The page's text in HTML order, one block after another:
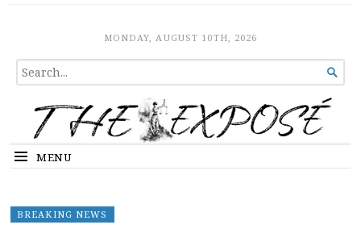
The ExposeMONDAY, AUGUST 10TH, 2026
SEARCH
FOR...

MENU
BREAKING NEWS